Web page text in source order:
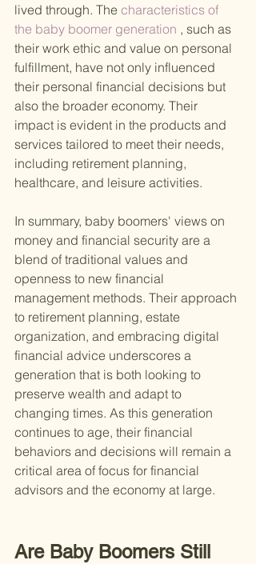
lived through. The characteristics of
the baby boomer generation , such as
their work ethic and value on personal
fulfillment, have not only influenced
their personal financial decisions but
also the broader economy. Their
impact is evident in the products and
services tailored to meet their needs,
including retirement planning,
healthcare, and leisure activities.
In summary, baby boomers' views on
money and financial security are a
blend of traditional values and
openness to new financial
management methods. Their approach
to retirement planning, estate
organization, and embracing digital
financial advice underscores a
generation that is both looking to
preserve wealth and adapt to
changing times. As this generation
continues to age, their financial
behaviors and decisions will remain a
critical area of focus for financial
advisors and the economy at large.
Are Baby Boomers Still